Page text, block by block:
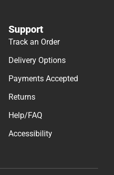
Support
Track an Order
Delivery Options
Payments Accepted
Returns
Help/FAQ
Accessibility